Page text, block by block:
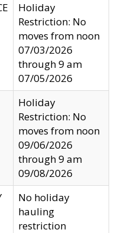
Holiday
Restriction: No
moves from noon
07/03/2026
through 9 am
07/05/2026
Holiday
Restriction: No
moves from noon
09/06/2026
through 9 am
09/08/2026
No holiday
hauling
restriction